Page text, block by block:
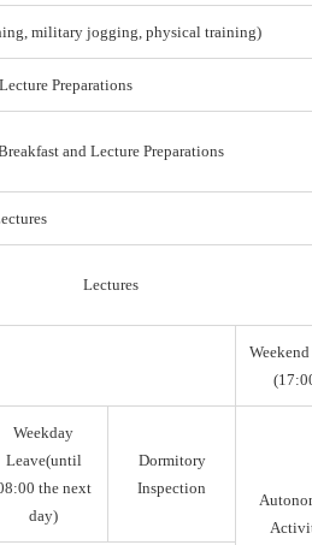
military jogging, physical training)
Preparations
and Lecture Preparations
Lectures
Weekday
Leave(until
the next
day)
Dormitory
Inspection